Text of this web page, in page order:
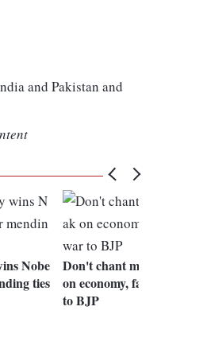
and Pakistan and
Nobe
ties
Don't chant my name; speak
on economy, farmers: Pawar
to BJP